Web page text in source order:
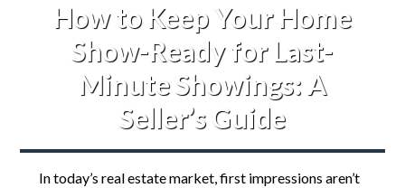
How to Keep Your Home
Show-Ready for Last-
Minute Showings: A
Seller’s Guide
In today’s real estate market, first impressions aren’t